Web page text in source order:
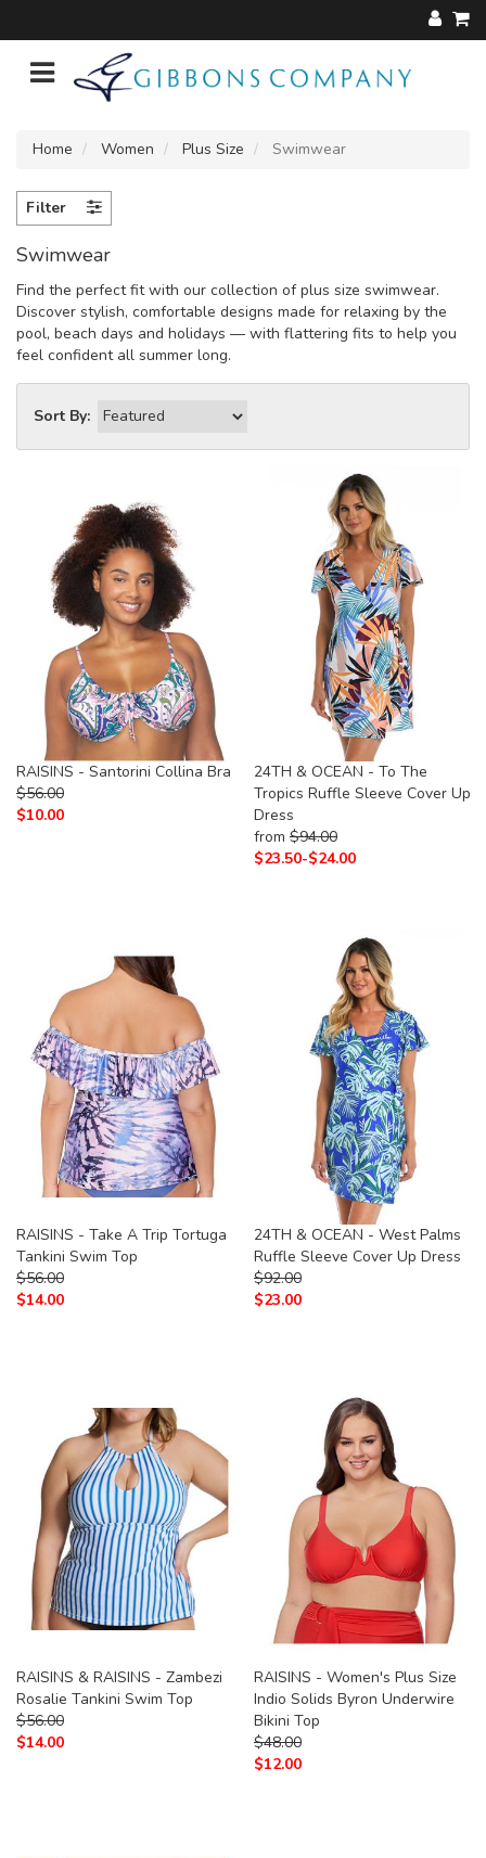
Home Women Plus Size Swimwear
Filter
Swimwear
Find the perfect fit with our collection of plus size swimwear.
Discover stylish, comfortable designs made for relaxing by the
pool, beach days and holidays — with flattering fits to help you
feel confident all summer long.
Sort By:
RAISINS - Santorini Collina Bra
$56.00
$10.00
24TH & OCEAN - To The
Tropics Ruffle Sleeve Cover Up
Dress
from $94.00
$23.50-$24.00
RAISINS - Take A Trip Tortuga
Tankini Swim Top
$56.00
$14.00
24TH & OCEAN - West Palms
Ruffle Sleeve Cover Up Dress
$92.00
$23.00
RAISINS & RAISINS - Zambezi
Rosalie Tankini Swim Top
$56.00
$14.00
RAISINS - Women's Plus Size
Indio Solids Byron Underwire
Bikini Top
$48.00
$12.00